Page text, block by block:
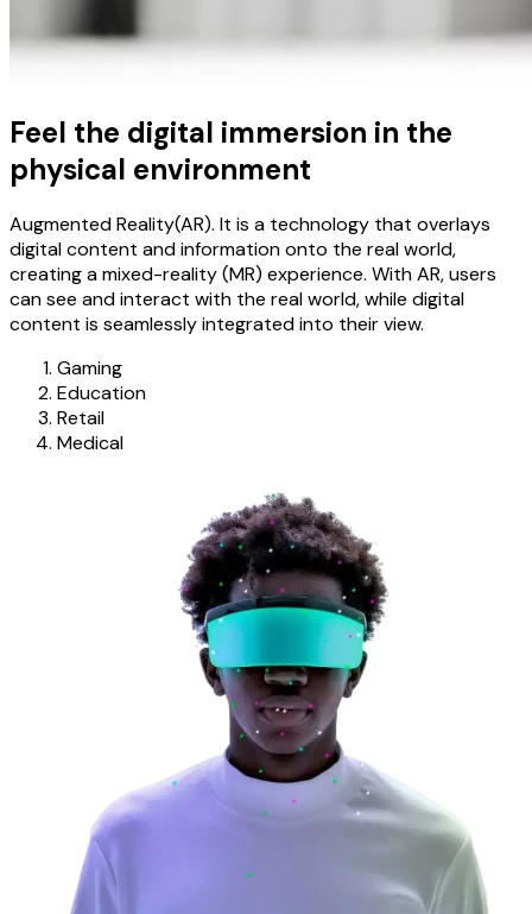
Feel the digital immersion in the
physical environment
Augmented Reality(AR). It is a technology that overlays
digital content and information onto the real world,
creating a mixed-reality (MR) experience. With AR, users
can see and interact with the real world, while digital
content is seamlessly integrated into their view.
Gaming
Education
Retail
Medical